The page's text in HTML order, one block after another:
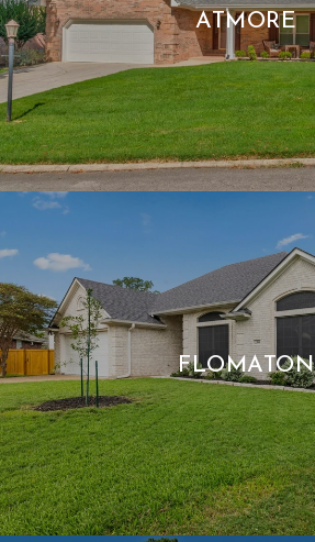
ATMORE
FLOMATON